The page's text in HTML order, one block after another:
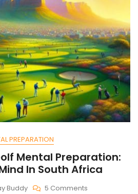
PREPARATION
Mental Preparation:
In South Africa
Buddy 5 Comments